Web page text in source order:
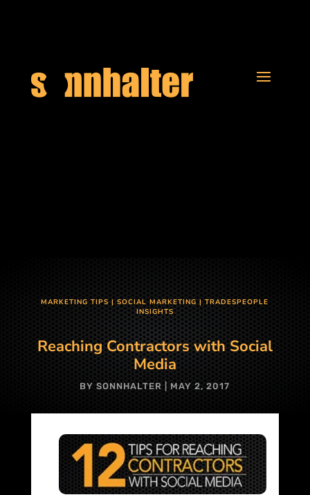
MARKETING TIPS |SOCIAL MARKETING|TRADESPEOPLE
INSIGHTS
Reaching Contractors with Social
Media
BYSONNHALTER MAY 2, 2017